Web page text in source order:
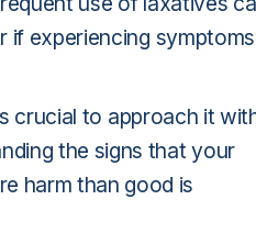
if experiencing symptoms
crucial to approach it
the signs that your
harm than good is